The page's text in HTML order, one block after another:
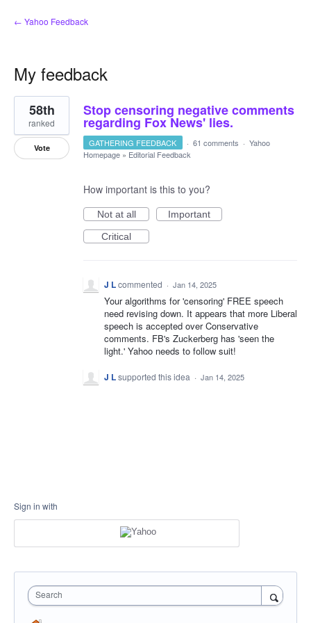
← Yahoo Feedback
My feedback
1
result
found
Stop censoring negative comments
regarding Fox News' lies.
58th
ranked
Vote GATHERING FEEDBACK · 61 comments · Yahoo
Homepage » Editorial Feedback
How important is this to you?
Not at all
Important
Critical
J Lcommented · Jan 14, 2025
Your algorithms for 'censoring' FREE speech
need revising down. It appears that more Liberal
speech is accepted over Conservative
comments. FB's Zuckerberg has 'seen the
light.' Yahoo needs to follow suit!
J Lsupported this idea · Jan 14, 2025
Sign in with
Search